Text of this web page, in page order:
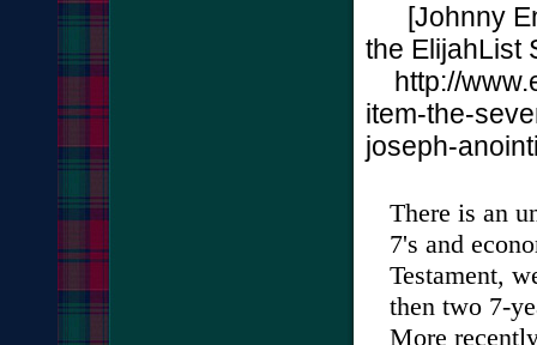
[Johnny
the ElijahList
http://
item-the-
joseph-
There is an
7's and
Testament,
then two 7-
More